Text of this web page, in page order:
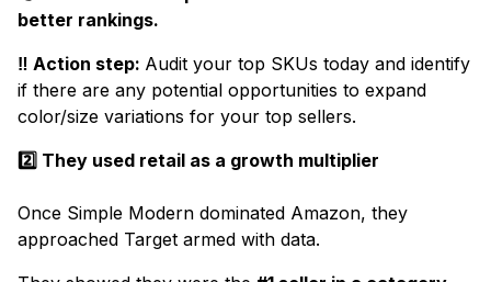
better rankings.
‼️ Action step: Audit your top SKUs today and identify
if there are any potential opportunities to expand
color/size variations for your top sellers.
2️⃣ They used retail as a growth multiplier
Once Simple Modern dominated Amazon, they
approached Target armed with data.